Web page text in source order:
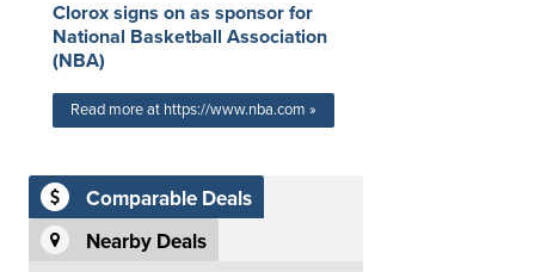
Clorox signs on as sponsor for
National Basketball Association
(NBA)
Read more at https://www.nba.com »
Comparable Deals
Nearby Deals